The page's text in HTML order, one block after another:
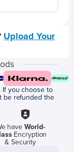
Upload Your
If you choose to
be refunded the
have World-
Encryption
& Security